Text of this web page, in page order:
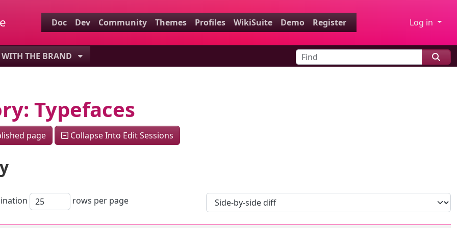
Doc Dev Community Themes Profiles WikiSuite Demo Register Log in
and content
THE BRAND Find
content
Typefaces
page Collapse Into Edit Sessions
rows per page
(left side)